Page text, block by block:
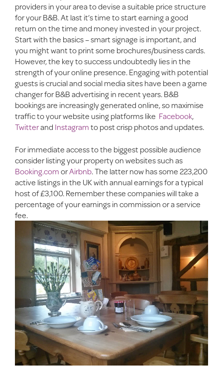
providers in your area to devise a suitable price structure
for your B&B. At last it’s time to start earning a good
return on the time and money invested in your project.
Start with the basics – smart signage is important, and
you might want to print some brochures/business cards.
However, the key to success undoubtedly lies in the
strength of your online presence. Engaging with potential
guests is crucial and social media sites have been a game
changer for B&B advertising in recent years. B&B
bookings are increasingly generated online, so maximise
traffic to your website using platforms like Facebook,
Twitterand Instagramto post crisp photos and updates.
For immediate access to the biggest possible audience
consider listing your property on websites such as
Booking.comorAirbnb. The latter now has some 223,200
active listings in the UK with annual earnings for a typical
host of £3,100. Remember these companies will take a
percentage of your earnings in commission or a service
fee.